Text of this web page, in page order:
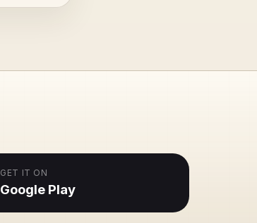
GET IT ON
Google Play